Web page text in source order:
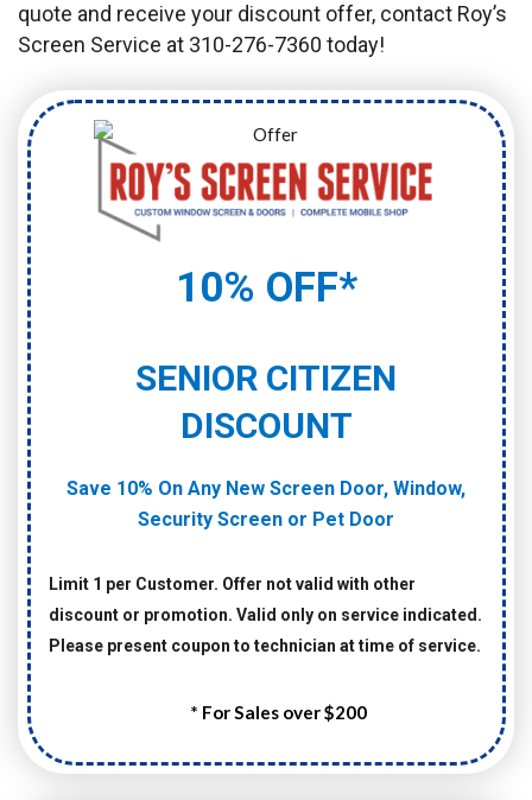
quote and receive your discount offer, contact Roy’s
Screen Service at 310-276-7360 today!
10% OFF*
SENIOR CITIZEN
DISCOUNT
Save 10% On Any New Screen Door, Window,
Security Screen or Pet Door
Limit 1 per Customer. Offer not valid with other
discount or promotion. Valid only on service indicated.
Please present coupon to technician at time of service.
* For Sales over $200